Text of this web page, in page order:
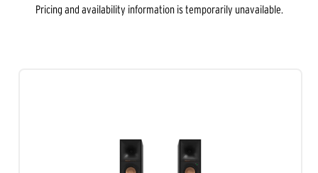
Pricing and availability information is temporarily unavailable.